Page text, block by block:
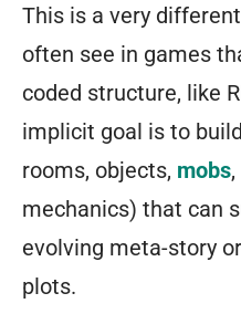
This is a very
often see in games
coded structure, like
implicit goal is to
rooms, objects, mobs
mechanics) that can
evolving meta-story
plots.